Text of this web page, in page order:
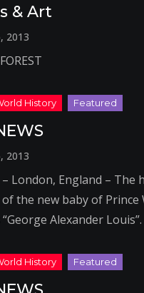
& Art
2013
2013
– London, England – The
the new baby of Prince
Alexander